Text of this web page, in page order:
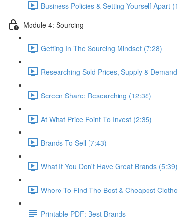
Business Policies & Setting Yourself Apart
Module 4: Sourcing
Getting In The Sourcing Mindset (7:28)
Researching Sold Prices, Supply &
Screen Share: Researching (12:38)
At What Price Point To Invest (2:35)
Brands To Sell (7:43)
What If You Don't Have Great Brands (5:39)
Where To Find The Best & Cheapest
Printable PDF: Best Brands